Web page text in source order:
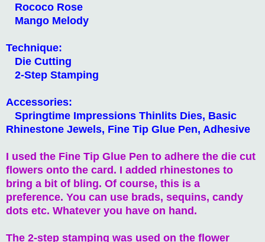
Rococo Rose
Mango Melody
Technique:
Die Cutting
2-Step Stamping
Accessories:
Springtime Impressions Thinlits Dies, Basic
Rhinestone Jewels, Fine Tip Glue Pen, Adhesive
I used the Fine Tip Glue Pen to adhere the die cut
flowers onto the card. I added rhinestones to
bring a bit of bling. Of course, this is a
preference. You can use brads, sequins, candy
dots etc. Whatever you have on hand.
The 2-step stamping was used on the flower